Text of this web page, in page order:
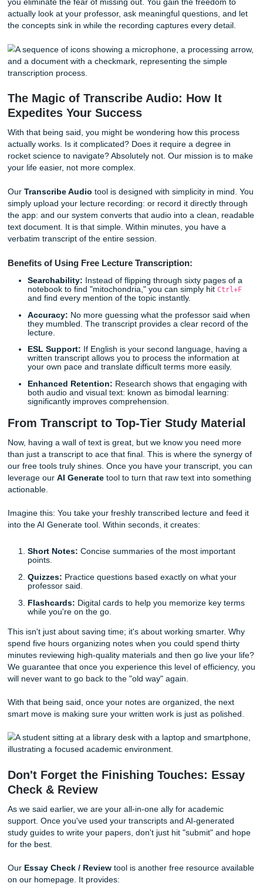
without actually stopping to understand the "why" behind
"what." This creates a plethora of issues when it comes
Does your current method allow you to truly participate in
accurate? For most students, the answer is a resounding
utilizing a tool that allows you to
actually look at your professor, ask meaningful questions,
the concepts sink in while the recording captures every
The Magic of Transcribe Audio: How It
With that being said, you might be wondering how this
actually works. Is it complicated? Does it require a degree
rocket science to navigate? Absolutely not. Our mission is
your life easier, not more complex.
Our Transcribe Audiotool is designed with simplicity in
simply upload your lecture recording: or record it directly
the app: and our system converts that audio into a clean,
text document. It is that simple. Within minutes, you have
verbatim transcript of the entire session.
Benefits of Using Free Lecture Transcription:
Searchability:Instead of flipping through sixty
notebook to find "mitochondria," you can simply hit
and find every mention of the topic instantly.
Accuracy:
lecture.
your own pace and translate difficult terms more
Enhanced Retention: Research shows that
both audio and visual text: known as bimodal
From Transcript to Top-Tier Study
Now, having a wall of text is great, but we know you need
than just a transcript to ace that final. This is where the
our free tools truly shines. Once you have your transcript,
leverage ourAI Generatetool to turn that raw text into
actionable.
into the AI Generate tool. Within seconds, it creates:
Short Notes: Concise summaries of the most
points.
professor said.
Flashcards:Digital cards to help you memorize key
while you're on the go.
This isn't just about saving time; it's about working
spend five hours organizing notes when you could spend